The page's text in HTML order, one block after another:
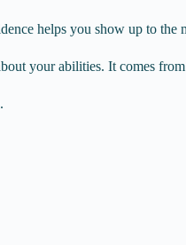
helps you show up to
your abilities. It comes